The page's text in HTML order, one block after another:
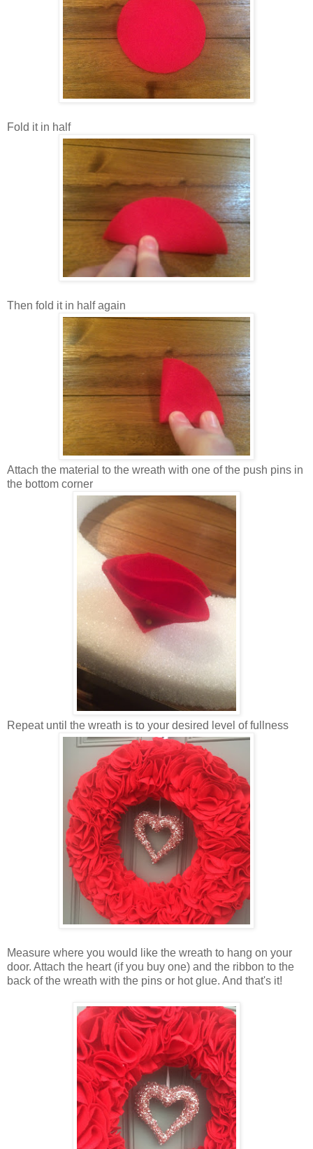
Fold it in half
Then fold it in half again
Attach the material to the wreath with one of the push pins in
the bottom corner
Repeat until the wreath is to your desired level of fullness
Measure where you would like the wreath to hang on your
door. Attach the heart (if you buy one) and the ribbon to the
back of the wreath with the pins or hot glue. And that's it!